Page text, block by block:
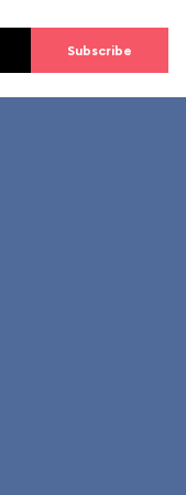
Subscribe